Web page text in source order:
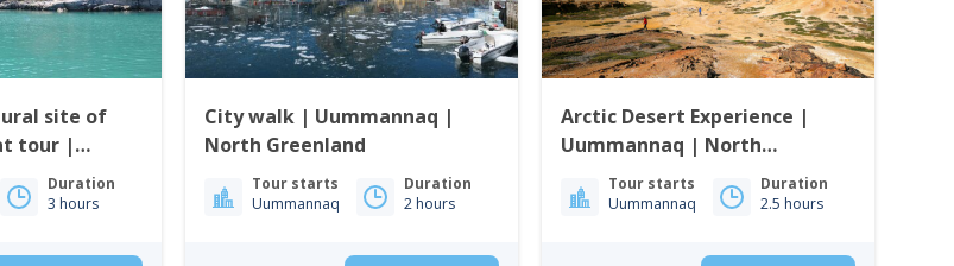
site of
tour |
Duration
3 hours
City walk | Uummannaq |
North Greenland
Tour starts
Uummannaq
Duration
2 hours
Arctic Desert Experience |
Uummannaq | North
Greenland
Tour starts
Uummannaq
Duration
2.5 hours